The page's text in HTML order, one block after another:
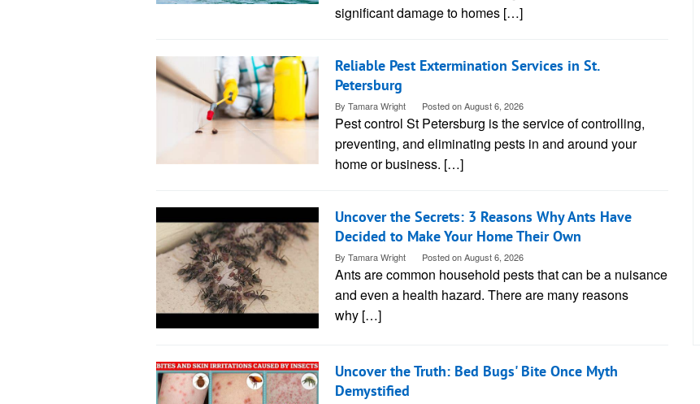
significant damage to homes […]
Reliable Pest Extermination Services in St.
Petersburg
By Tamara Wright Posted onAugust 6, 2026
Pest control St Petersburg is the service of controlling,
preventing, and eliminating pests in and around your
home or business. […]
Uncover the Secrets: 3 Reasons Why Ants Have
Decided to Make Your Home Their Own
By Tamara Wright Posted onAugust 6, 2026
Ants are common household pests that can be a nuisance
and even a health hazard. There are many reasons
why […]
Uncover the Truth: Bed Bugs' Bite Once Myth
Demystified